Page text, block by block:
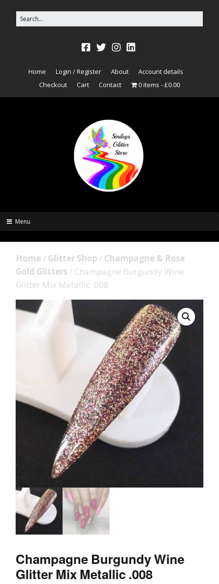
Home Login / Register About
Account details
Checkout
Cart Contact 0 items £0.00
Menu
Home / Glitter Shop / Champagne & Rose
Gold Glitters / Champagne Burgundy Wine
Glitter Mix Metallic .008
Champagne Burgundy Wine
Glitter Mix Metallic .008